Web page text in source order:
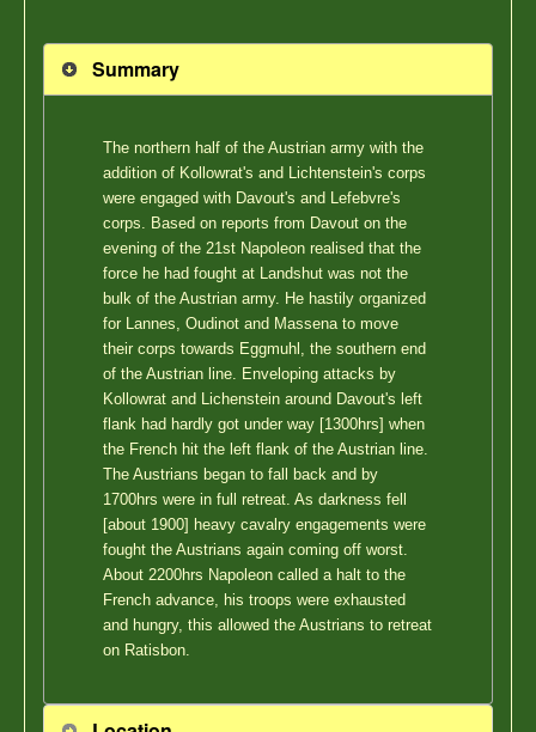
Summary
The northern half of the Austrian army with the
addition of Kollowrat's and Lichtenstein's corps
were engaged with Davout's and Lefebvre's
corps. Based on reports from Davout on the
evening of the 21st Napoleon realised that the
force he had fought at Landshut was not the
bulk of the Austrian army. He hastily organized
for Lannes, Oudinot and Massena to move
their corps towards Eggmuhl, the southern end
of the Austrian line. Enveloping attacks by
Kollowrat and Lichenstein around Davout's left
flank had hardly got under way [1300hrs] when
the French hit the left flank of the Austrian line.
The Austrians began to fall back and by
1700hrs were in full retreat. As darkness fell
[about 1900] heavy cavalry engagements were
fought the Austrians again coming off worst.
About 2200hrs Napoleon called a halt to the
French advance, his troops were exhausted
and hungry, this allowed the Austrians to retreat
on Ratisbon.